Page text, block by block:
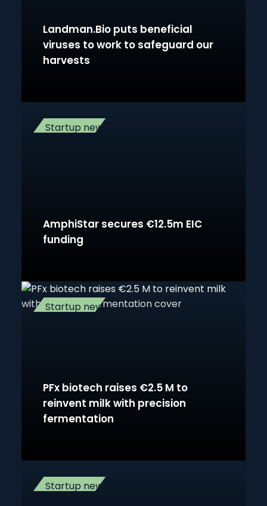
Landman.Bio puts beneficial
viruses to work to safeguard our
harvests
Startup news
AmphiStar secures €12.5m EIC
funding
Startup news
PFx biotech raises €2.5 M to
reinvent milk with precision
fermentation
Startup news